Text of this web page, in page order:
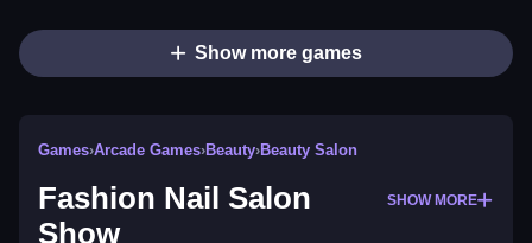
Show more games
Games›Arcade Games›Beauty›Beauty Salon
Fashion Nail Salon
Show
SHOW MORE